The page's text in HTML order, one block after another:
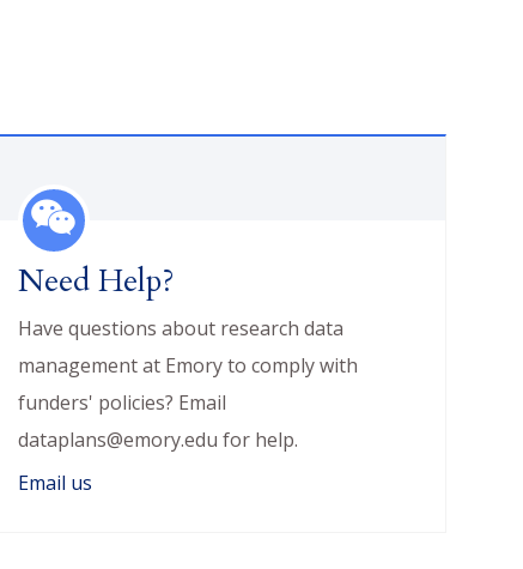
Need Help?
Have questions about research data
management at Emory to comply with
funders' policies? Email
dataplans@emory.edu for help.
Email us